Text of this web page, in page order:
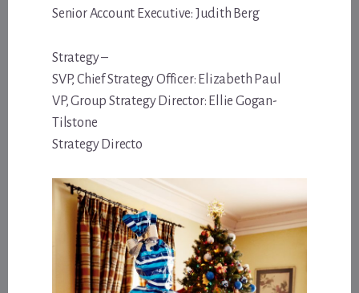
Senior Account Executive: Judith Berg
Strategy –
SVP, Chief Strategy Officer: Elizabeth Paul
VP, Group Strategy Director: Ellie Gogan-
Tilstone
Strategy Directo